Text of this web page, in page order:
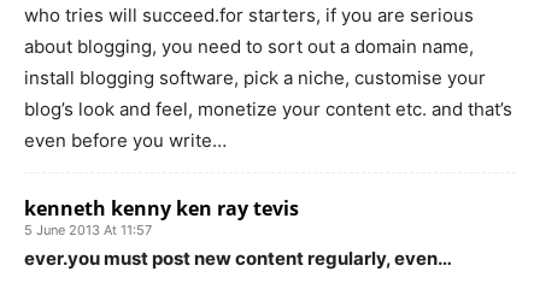
who tries will succeed.for starters, if you are serious
about blogging, you need to sort out a domain name,
install blogging software, pick a niche, customise your
blog’s look and feel, monetize your content etc. and that’s
even before you write…
kenneth kenny ken ray tevis
5 June 2013 At 11:57
ever.you must post new content regularly, even…